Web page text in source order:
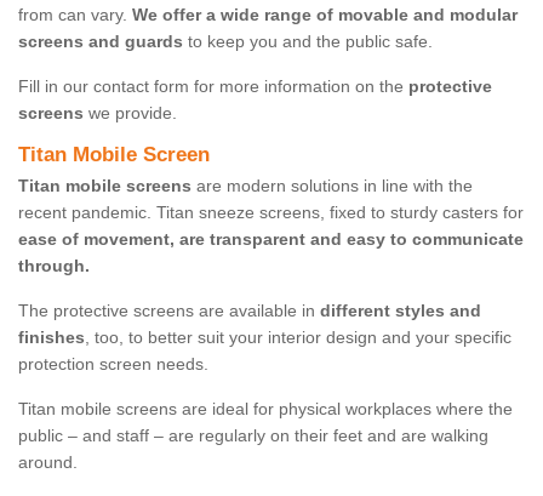
from can vary. We offer a wide range of movable and modular
screens and guards to keep you and the public safe.
Fill in our contact form for more information on the protective
screens we provide.
Titan Mobile Screen
Titan mobile screens are modern solutions in line with the
recent pandemic. Titan sneeze screens, fixed to sturdy casters for
ease of movement, are transparent and easy to communicate
through.
The protective screens are available in different styles and
finishes, too, to better suit your interior design and your specific
protection screen needs.
Titan mobile screens are ideal for physical workplaces where the
public – and staff – are regularly on their feet and are walking
around.